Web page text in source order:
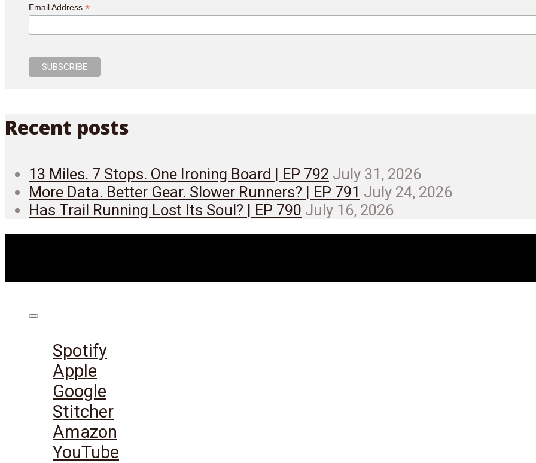
Email Address *
Recent posts
13 Miles. 7 Stops. One Ironing Board | EP 792 July 31, 2026
More Data. Better Gear. Slower Runners? | EP 791 July 24, 2026
Has Trail Running Lost Its Soul? | EP 790 July 16, 2026
Spotify
Apple
Google
Stitcher
Amazon
YouTube